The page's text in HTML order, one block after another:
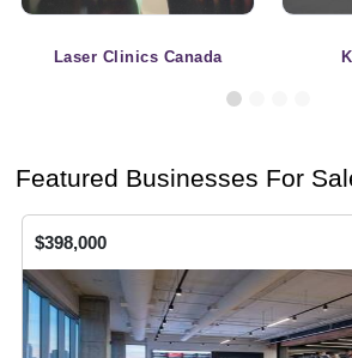
Laser Clinics Canada
Featured Businesses For
$398,000